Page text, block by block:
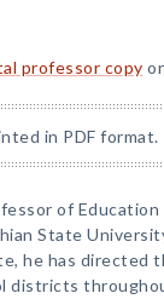
professor copy
in PDF format.
of
State
he has directed
districts